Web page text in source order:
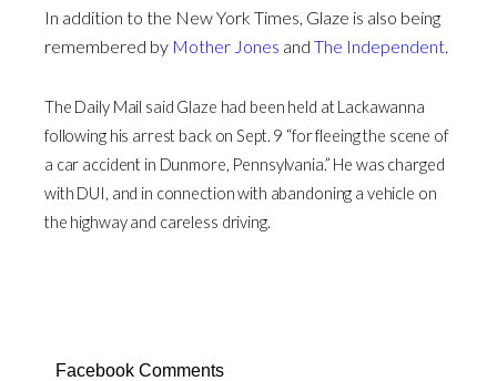
In addition to the New York Times, Glaze is also being
remembered by Mother Jones and The Independent
The Daily Mail said Glaze had been held at Lackawanna
following his arrest back on Sept. 9 “for fleeing the scene of
a car accident in Dunmore, Pennsylvania.” He was charged
with DUI, and in connection with abandoning a vehicle on
the highway and careless driving.
Facebook Comments